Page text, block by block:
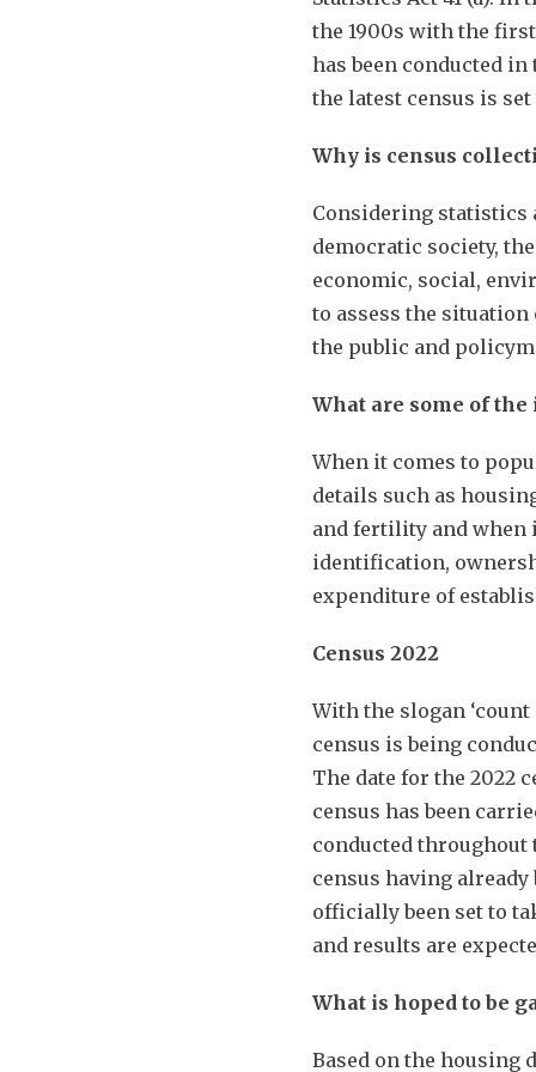
the 1900s with the first
has been conducted in
the latest census is
Why is census
Considering statistics
democratic society,
economic, social,
to assess the
the public and
What are some of
When it comes to
details such as
and fertility and when
identification,
expenditure of
Census 2022
With the slogan ‘count
census is being
The date for the 2022
census has been
conducted
census having
officially been set to
and results are
What is hoped to be
Based on the housing